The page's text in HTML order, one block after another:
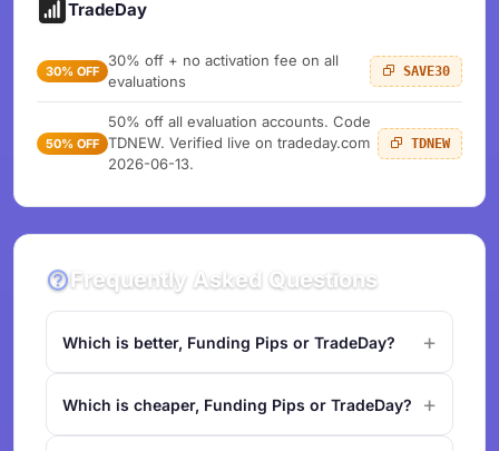
TradeDay
30% OFF
30% off + no activation fee on all
evaluations
SAVE30
50% OFF
50% off all evaluation accounts. Code
TDNEW. Verified live on tradeday.com
2026-06-13.
TDNEW
Frequently Asked Questions
Which is better, Funding Pips or TradeDay?
Which is cheaper, Funding Pips or TradeDay?